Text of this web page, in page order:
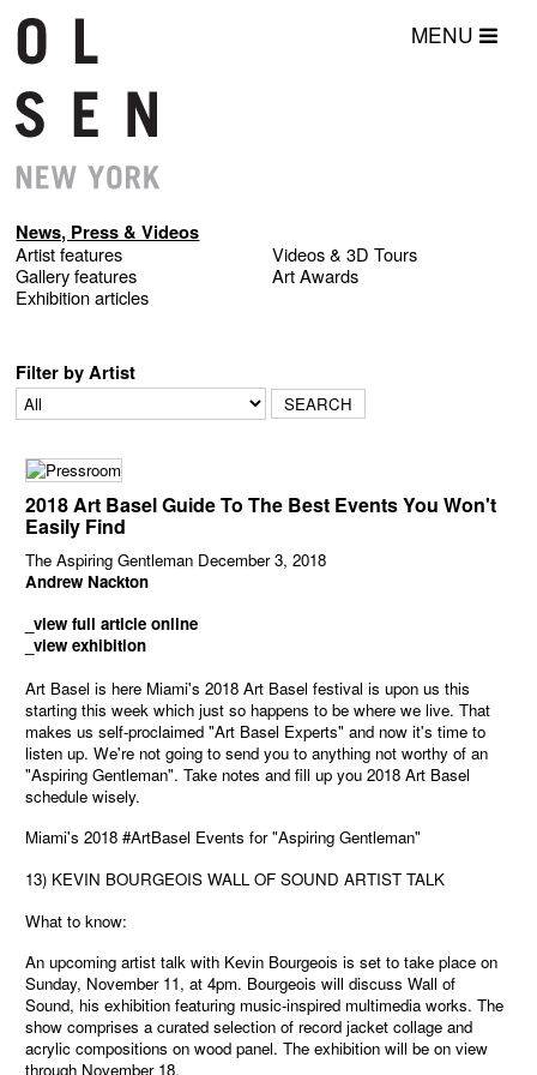
MENU
News, Press & Videos
Artist features
Gallery features
Exhibition articles
Videos & 3D Tours
Art Awards
Filter by Artist
2018 Art Basel Guide To The Best Events You Won't
Easily Find
The Aspiring Gentleman December 3, 2018
Andrew Nackton
_view full article online
_view exhibition
Art Basel is here Miami's 2018 Art Basel festival is upon us this
starting this week which just so happens to be where we live. That
makes us self-proclaimed "Art Basel Experts" and now it's time to
listen up. We're not going to send you to anything not worthy of an
"Aspiring Gentleman". Take notes and fill up you 2018 Art Basel
schedule wisely.
Miami's 2018 #ArtBasel Events for "Aspiring Gentleman"
13) KEVIN BOURGEOIS WALL OF SOUND ARTIST TALK
What to know:
An upcoming artist talk with Kevin Bourgeois is set to take place on
Sunday, November 11, at 4pm. Bourgeois will discuss Wall of
Sound, his exhibition featuring music-inspired multimedia works. The
show comprises a curated selection of record jacket collage and
acrylic compositions on wood panel. The exhibition will be on view
through November 18.